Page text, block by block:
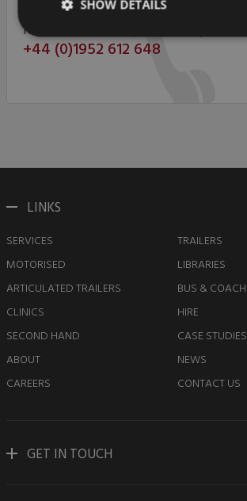
If you have any questions, please
+44 (0)1952 612 648
LINKS
SERVICES
TRAILERS
MOTORISED
LIBRARIES
ARTICULATED TRAILERS
BUS &
CLINICS
HIRE
SECOND HAND
CASE STUDIES
ABOUT
NEWS
CAREERS
CONTACT US
GET IN TOUCH
SHOW DETAILS